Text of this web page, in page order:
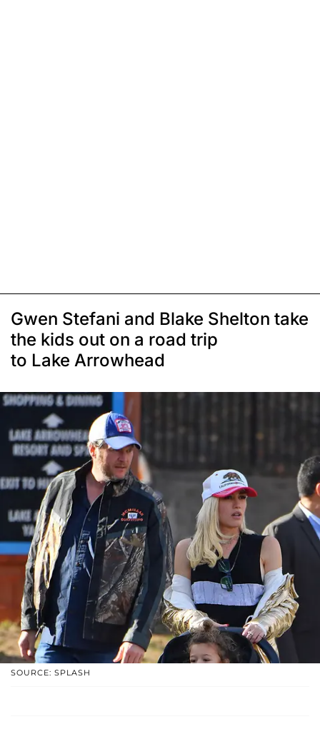
Gwen Stefani and Blake Shelton take
the kids out on a road trip
to Lake Arrowhead
SOURCE: SPLASH